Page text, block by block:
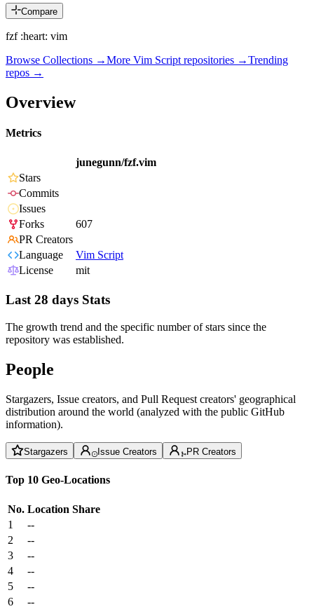
Compare
fzf :heart: vim
Browse Collections →More Vim Script repositories →Trending
repos →
Overview
Metrics
junegunn/fzf.vim
Stars
Commits
Issues
Forks
607
PR Creators
Language
Vim Script
License
mit
Last 28 days Stats
The growth trend and the specific number of stars since the
repository was established.
People
Stargazers, Issue creators, and Pull Request creators' geographical
distribution around the world (analyzed with the public GitHub
information).
Stargazers Issue Creators PR Creators
Top 10 Geo-Locations
No. Location Share
1
--
2
--
3
--
4
--
5
--
6
--